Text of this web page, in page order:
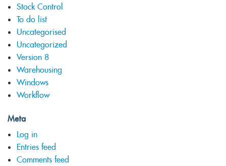
Stock Control
To do list
Uncategorised
Uncategorized
Version 8
Warehousing
Windows
Workflow
Meta
Log in
Entries feed
Comments feed